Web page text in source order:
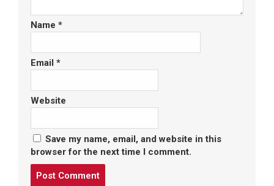
Name *
Email *
Website
Save my name, email, and website in this
browser for the next time I comment.